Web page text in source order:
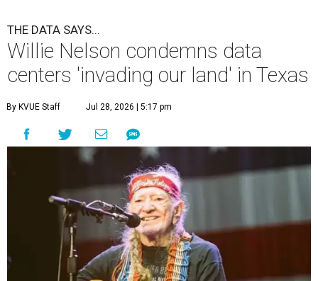
THE DATA SAYS...
Willie Nelson condemns data
centers 'invading our land' in Texas
By KVUE Staff Jul 28, 2026 | 5:17 pm